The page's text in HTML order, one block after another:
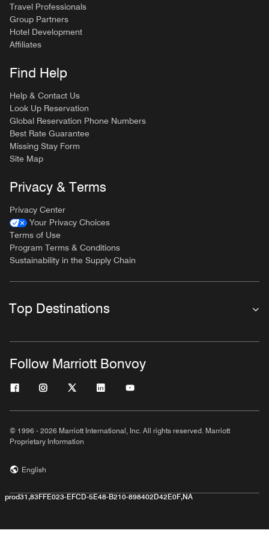
Travel Professionals
Group Partners
Hotel Development
Affiliates
Find Help
Help & Contact Us
Look Up Reservation
Global Reservation Phone Numbers
Best Rate Guarantee
Missing Stay Form
Site Map
Privacy & Terms
Privacy Center
Your Privacy Choices
Terms of Use
Program Terms & Conditions
Sustainability in the Supply Chain
Top Destinations
Follow Marriott Bonvoy
© 1996 - 2026 Marriott International, Inc. All rights reserved. Marriott
Proprietary Information
English
prod31,83FFE023-EFCD-5E48-B210-898402D42E0F,NA